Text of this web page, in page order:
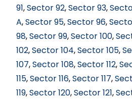
91,Sector 92,Sector 93,
A,Sector 95,Sector 96,
98,Sector 99,Sector 100,
102,Sector 104,Sector 105,
107,Sector 108,Sector 112,
115,Sector 116,Sector 117,
119,Sector 120,Sector 121,